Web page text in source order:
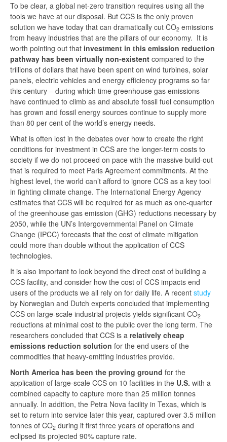
To be clear, a global net-zero transition requires using all the
tools we have at our disposal. But CCS is the only proven
solution we have today that can dramatically cut CO2 emissions
from heavy industries that are the pillars of our economy. It is
worth pointing out that investment in this emission reduction
pathway has been virtually non-existent compared to the
trillions of dollars that have been spent on wind turbines, solar
panels, electric vehicles and energy efficiency programs so far
this century – during which time greenhouse gas emissions
have continued to climb as and absolute fossil fuel consumption
has grown and fossil energy sources continue to supply more
than 80 per cent of the world’s energy needs.
What is often lost in the debates over how to create the right
conditions for investment in CCS are the longer-term costs to
society if we do not proceed on pace with the massive build-out
that is required to meet Paris Agreement commitments. At the
highest level, the world can’t afford to ignore CCS as a key tool
in fighting climate change. The International Energy Agency
estimates that CCS will be required for as much as one-quarter
of the greenhouse gas emission (GHG) reductions necessary by
2050, while the UN’s Intergovernmental Panel on Climate
Change (IPCC) forecasts that the cost of climate mitigation
could more than double without the application of CCS
technologies.
It is also important to look beyond the direct cost of building a
CCS facility, and consider how the cost of CCS impacts end
users of the products we all rely on for daily life. A recent study
by Norwegian and Dutch experts concluded that implementing
CCS on large-scale industrial projects yields significant CO2
reductions at minimal cost to the public over the long term. The
researchers concluded that CCS is a relatively cheap
emissions reduction solution for the end users of the
commodities that heavy-emitting industries provide.
North America has been the proving ground for the
application of large-scale CCS on 10 facilities in the U.S. with a
combined capacity to capture more than 25 million tonnes
annually. In addition, the Petra Nova facility in Texas, which is
set to return into service later this year, captured over 3.5 million
tonnes of CO2 during it first three years of operations and
eclipsed its projected 90% capture rate.